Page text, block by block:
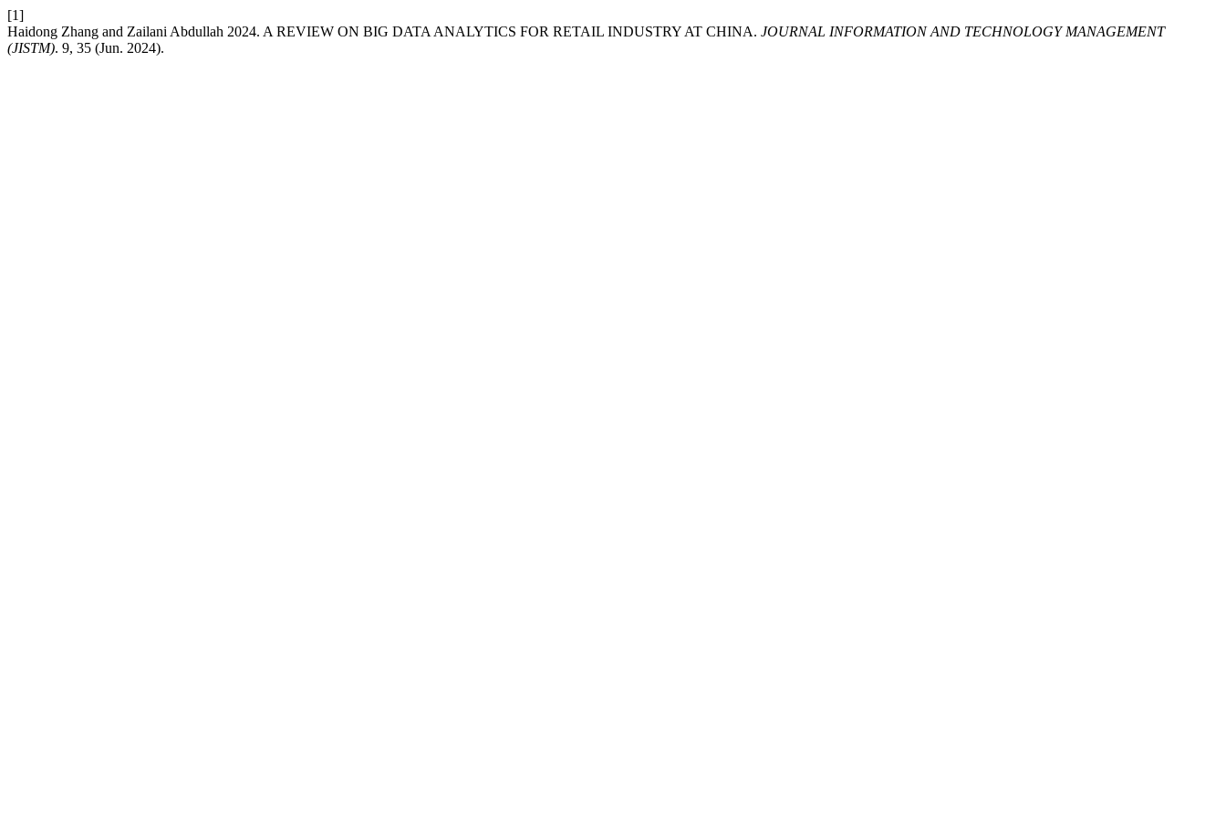
[1]
Haidong Zhang and Zailani Abdullah 2024. A REVIEW ON BIG DATA ANALYTICS FOR RETAIL INDUSTRY AT CHINA. JOURNAL INFORMATION AND TECHNOLOGY MANAGEMENT
(JISTM). 9, 35 (Jun. 2024).